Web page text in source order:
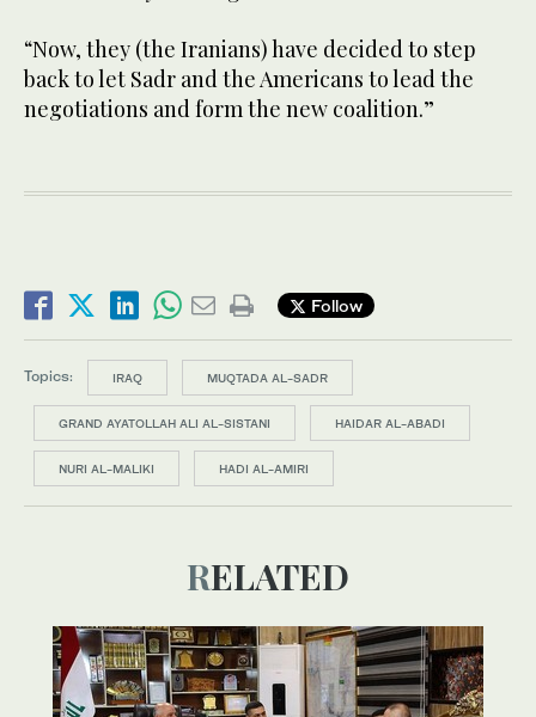
“Now, they (the Iranians) have decided to step
back to let Sadr and the Americans to lead the
negotiations and form the new coalition.”
Follow
Topics: IRAQ MUQTADA AL-SADR
GRAND AYATOLLAH ALI AL-SISTANI HAIDAR AL-ABADI
NURI AL-MALIKI HADI AL-AMIRI
RELATED